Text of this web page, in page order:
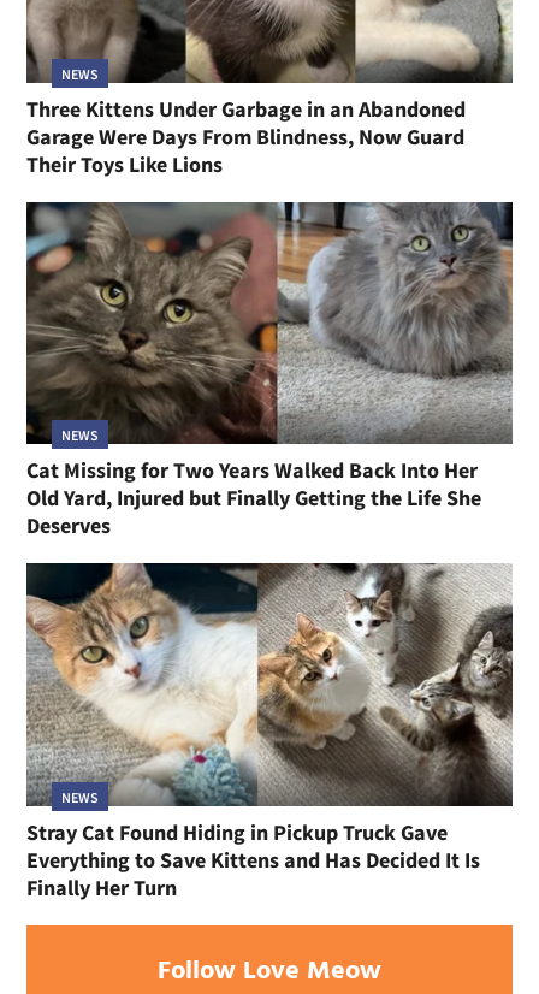
NEWS
Three Kittens Under Garbage in an Abandoned
Garage Were Days From Blindness, Now Guard
Their Toys Like Lions
NEWS
Cat Missing for Two Years Walked Back Into Her
Old Yard, Injured but Finally Getting the Life She
Deserves
NEWS
Stray Cat Found Hiding in Pickup Truck Gave
Everything to Save Kittens and Has Decided It Is
Finally Her Turn
Follow Love Meow